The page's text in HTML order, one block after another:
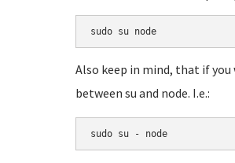
sudo su node
Also keep in mind, that if
between su and node. I.e.:
sudo su - node